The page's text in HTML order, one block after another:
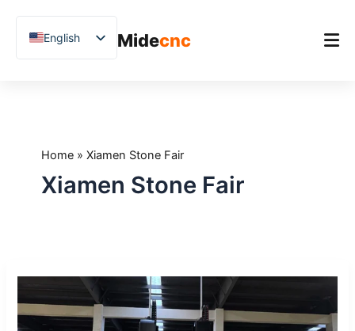
Midecnc
Applications
Blog
English
Chinese
Arabic
Polish
Hindi
Home» Xiamen Stone Fair
Xiamen Stone Fair
Xiamen
International